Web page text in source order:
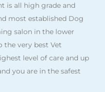
is all high grade and
most established Dog
salon in the lower
the very best Vet
level of care and up
you are in the safest